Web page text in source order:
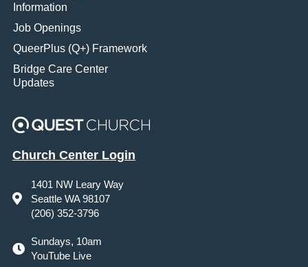
Information
Job Openings
QueerPlus (Q+) Framework
Bridge Care Center
Updates
Church Center Login
1401 NW Leary Way
Seattle WA 98107
(206) 352-3796
Sundays, 10am
YouTube Live